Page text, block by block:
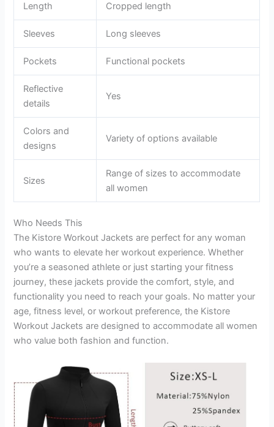
Length Cropped length
Sleeves Long sleeves
Pockets Functional pockets
Reflective
details
Yes
Colors and
designs
Variety of options available
Sizes
Range of sizes to accommodate
all women
Who Needs This
The Kistore Workout Jackets are perfect for any woman
who wants to elevate her workout experience. Whether
you’re a seasoned athlete or just starting your fitness
journey, these jackets provide the comfort, style, and
functionality you need to reach your goals. No matter your
age, fitness level, or workout preference, the Kistore
Workout Jackets are designed to accommodate all women
who value both fashion and function.